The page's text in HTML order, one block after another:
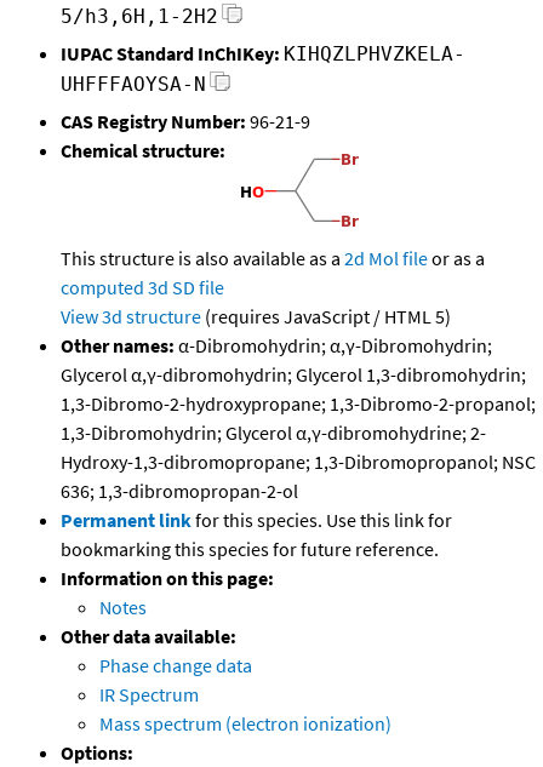
5/h3,6H,1-2H2
IUPAC Standard InChIKey: KIHQZLPHVZKELA-
UHFFFAOYSA-N
CAS Registry Number: 96-21-9
Chemical structure:
This structure is also available as a 2d Mol fileor as a
computed 3d SD file
View 3d structure (requires JavaScript / HTML 5)
Other names: α-Dibromohydrin; α,γ-Dibromohydrin;
Glycerol α,γ-dibromohydrin; Glycerol 1,3-dibromohydrin;
1,3-Dibromo-2-hydroxypropane; 1,3-Dibromo-2-propanol;
1,3-Dibromohydrin; Glycerol α,γ-dibromohydrine; 2-
Hydroxy-1,3-dibromopropane; 1,3-Dibromopropanol; NSC
636; 1,3-dibromopropan-2-ol
Permanent linkfor this species. Use this link for
bookmarking this species for future reference.
Information on this page:
Notes
Other data available:
Phase change data
IR Spectrum
Mass spectrum (electron ionization)
Options: